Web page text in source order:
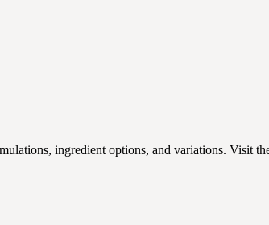
ingredient options, and variations. Visit